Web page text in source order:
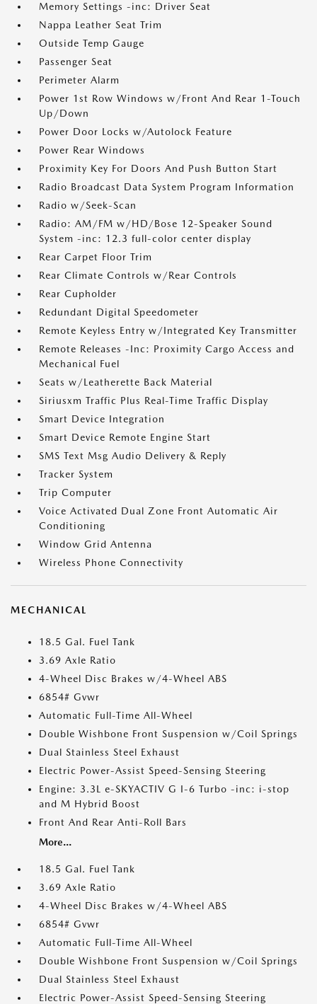
Memory Settings -inc: Driver Seat
Nappa Leather Seat Trim
Outside Temp Gauge
Passenger Seat
Perimeter Alarm
Power 1st Row Windows w/Front And Rear 1-Touch
Up/Down
Power Door Locks w/Autolock Feature
Power Rear Windows
Proximity Key For Doors And Push Button Start
Radio Broadcast Data System Program Information
Radio w/Seek-Scan
Radio: AM/FM w/HD/Bose 12-Speaker Sound
System -inc: 12.3 full-color center display
Rear Carpet Floor Trim
Rear Climate Controls w/Rear Controls
Rear Cupholder
Redundant Digital Speedometer
Remote Keyless Entry w/Integrated Key Transmitter
Remote Releases -Inc: Proximity Cargo Access and
Mechanical Fuel
Seats w/Leatherette Back Material
Siriusxm Traffic Plus Real-Time Traffic Display
Smart Device Integration
Smart Device Remote Engine Start
SMS Text Msg Audio Delivery & Reply
Tracker System
Trip Computer
Voice Activated Dual Zone Front Automatic Air
Conditioning
Window Grid Antenna
Wireless Phone Connectivity
MECHANICAL
18.5 Gal. Fuel Tank
3.69 Axle Ratio
4-Wheel Disc Brakes w/4-Wheel ABS
6854# Gvwr
Automatic Full-Time All-Wheel
Double Wishbone Front Suspension w/Coil Springs
Dual Stainless Steel Exhaust
Electric Power-Assist Speed-Sensing Steering
Engine: 3.3L e-SKYACTIV G I-6 Turbo -inc: i-stop
and M Hybrid Boost
Front And Rear Anti-Roll Bars
More...
18.5 Gal. Fuel Tank
3.69 Axle Ratio
4-Wheel Disc Brakes w/4-Wheel ABS
6854# Gvwr
Automatic Full-Time All-Wheel
Double Wishbone Front Suspension w/Coil Springs
Dual Stainless Steel Exhaust
Electric Power-Assist Speed-Sensing Steering